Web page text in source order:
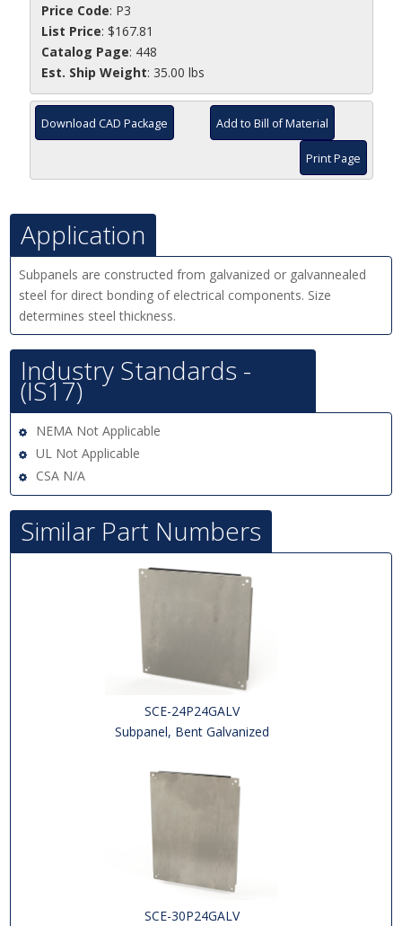
Price Code: P3
List Price: $167.81
Catalog Page: 448
Est. Ship Weight: 35.00 lbs
Download CAD Package Add to Bill of Material
Print Page
Application
Subpanels are constructed from galvanized or galvannealed
steel for direct bonding of electrical components. Size
determines steel thickness.
Industry Standards -
(IS17)
NEMA Not Applicable
UL Not Applicable
CSA N/A
Similar Part Numbers
SCE-24P24GALV
Subpanel, Bent Galvanized
SCE-30P24GALV